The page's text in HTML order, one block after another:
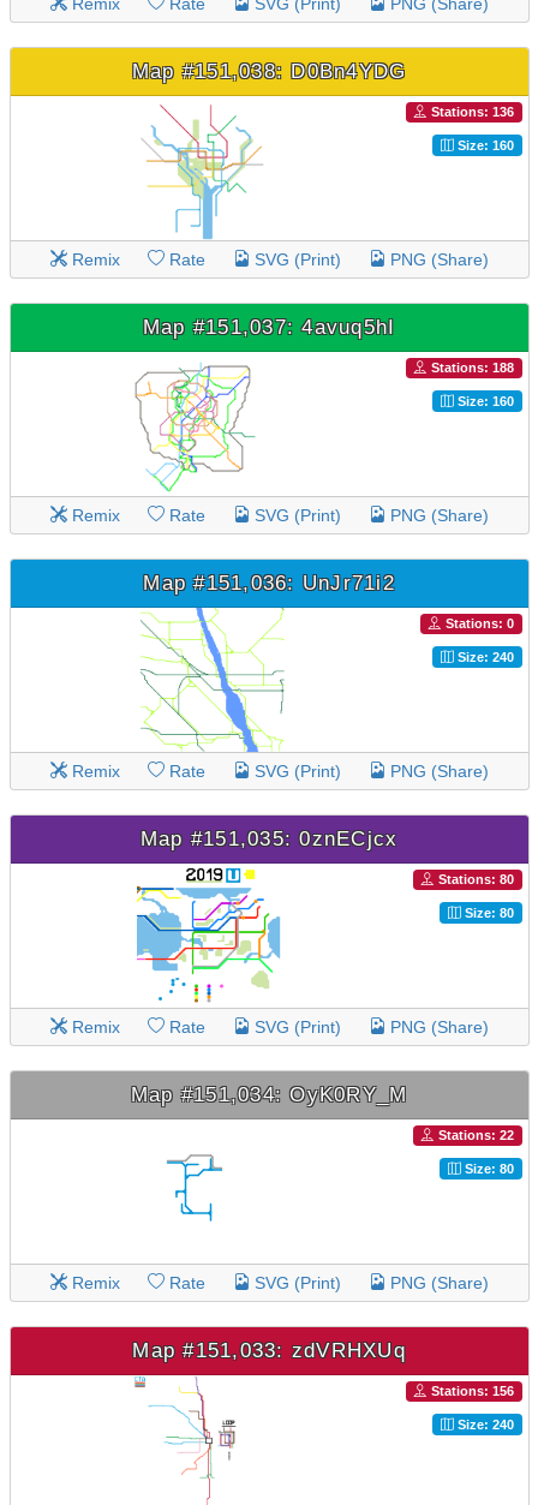
Map #151,038: D0Bn4YDG
Stations: 136
Size: 160
Remix Rate SVG (Print) PNG (Share)
Map #151,037: 4avuq5hI
Stations: 188
Size: 160
Remix Rate SVG (Print) PNG (Share)
Map #151,036: UnJr71i2
Stations: 0
Size: 240
Remix Rate SVG (Print) PNG (Share)
Map #151,035: 0znECjcx
Stations: 80
Size: 80
Remix Rate SVG (Print) PNG (Share)
Map #151,034: OyK0RY_M
Stations: 22
Size: 80
Remix Rate SVG (Print) PNG (Share)
Map #151,033: zdVRHXUq
Stations: 156
Size: 240